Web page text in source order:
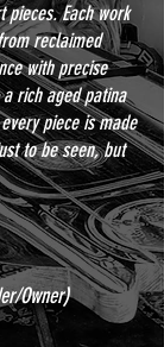
Each work
reclaimed
with precise
rich aged patina
piece is made
to be seen, but
Owner)